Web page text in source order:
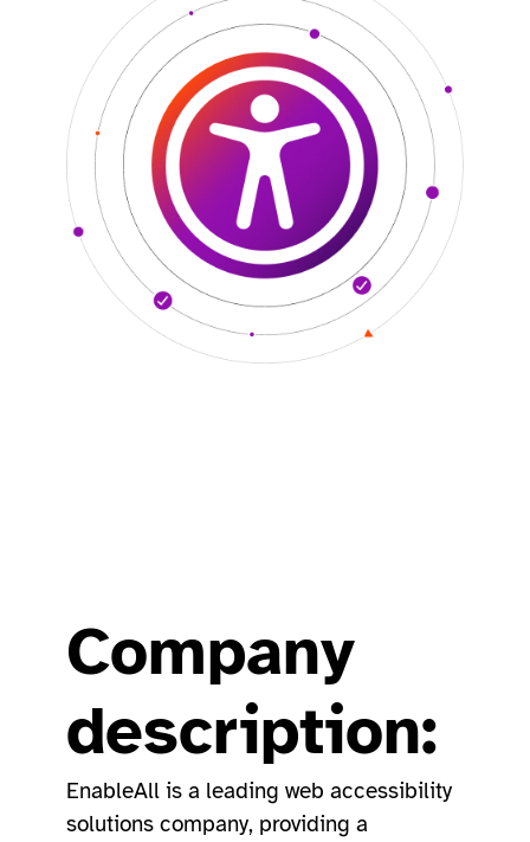
Company
description:
EnableAll is a leading web accessibility
solutions company, providing a